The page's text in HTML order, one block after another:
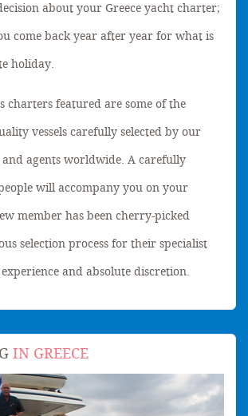
about your Greece yacht charter;
come back year after year for what is
holiday.
charters featured are some of the
vessels carefully selected by our
agents worldwide. A carefully
will accompany you on your
member has been cherry-picked
selection process for their specialist
and absolute discretion.
IN GREECE